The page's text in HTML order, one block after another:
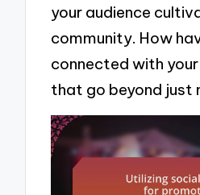
your audience
community. How
connected with
that go beyond just